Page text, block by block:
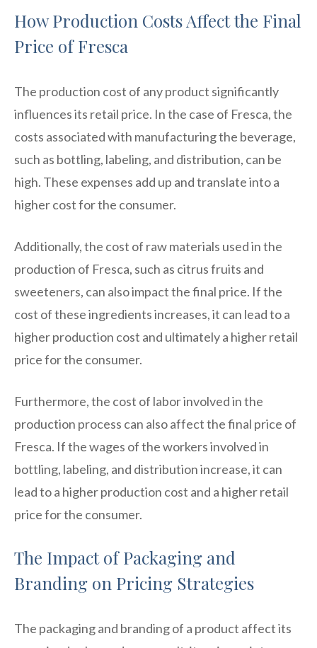
How Production Costs Affect the Final
Price of Fresca
The production cost of any product significantly
influences its retail price. In the case of Fresca, the
costs associated with manufacturing the beverage,
such as bottling, labeling, and distribution, can be
high. These expenses add up and translate into a
higher cost for the consumer.
Additionally, the cost of raw materials used in the
production of Fresca, such as citrus fruits and
sweeteners, can also impact the final price. If the
cost of these ingredients increases, it can lead to a
higher production cost and ultimately a higher retail
price for the consumer.
Furthermore, the cost of labor involved in the
production process can also affect the final price of
Fresca. If the wages of the workers involved in
bottling, labeling, and distribution increase, it can
lead to a higher production cost and a higher retail
price for the consumer.
The Impact of Packaging and
Branding on Pricing Strategies
The packaging and branding of a product affect its